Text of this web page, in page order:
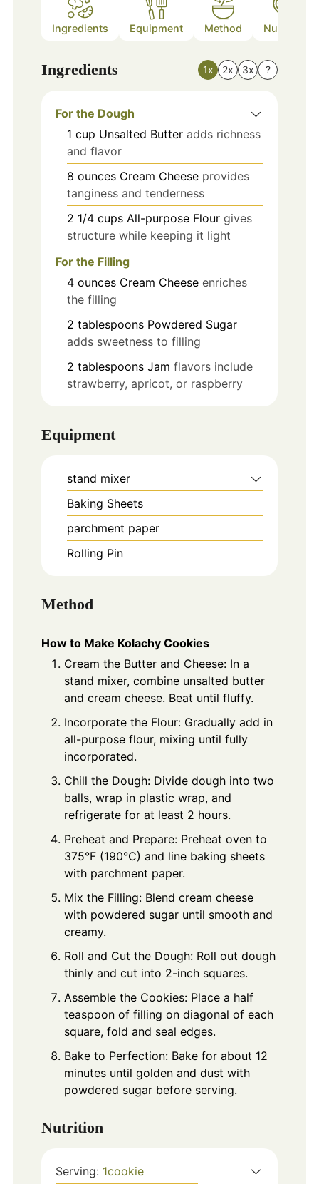
Ingredients Equipment Method Nutrition
Ingredients 1x 2x 3x ?
For the Dough
1 cup Unsalted Butter adds richness
and flavor
8 ounces Cream Cheese provides
tanginess and tenderness
2 1/4 cups All-purpose Flour gives
structure while keeping it light
For the Filling
4 ounces Cream Cheese enriches
the filling
2 tablespoons Powdered Sugar
adds sweetness to filling
2 tablespoons Jam flavors include
strawberry, apricot, or raspberry
Equipment
stand mixer
Baking Sheets
parchment paper
Rolling Pin
Method
How to Make Kolachy Cookies
Cream the Butter and Cheese: In a
stand mixer, combine unsalted butter
and cream cheese. Beat until fluffy.
Incorporate the Flour: Gradually add in
all-purpose flour, mixing until fully
incorporated.
Chill the Dough: Divide dough into two
balls, wrap in plastic wrap, and
refrigerate for at least 2 hours.
Preheat and Prepare: Preheat oven to
375°F (190°C) and line baking sheets
with parchment paper.
Mix the Filling: Blend cream cheese
with powdered sugar until smooth and
creamy.
Roll and Cut the Dough: Roll out dough
thinly and cut into 2-inch squares.
Assemble the Cookies: Place a half
teaspoon of filling on diagonal of each
square, fold and seal edges.
Bake to Perfection: Bake for about 12
minutes until golden and dust with
powdered sugar before serving.
Nutrition
Serving: 1cookie